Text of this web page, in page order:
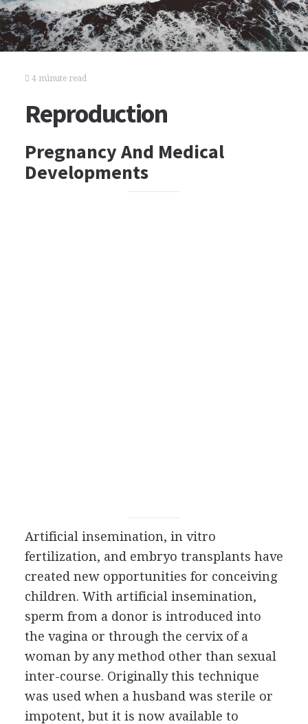
4 minute read
Reproduction
Pregnancy And Medical
Developments
Artificial insemination, in vitro
fertilization, and embryo transplants have
created new opportunities for conceiving
children. With artificial insemination,
sperm from a donor is introduced into
the vagina or through the cervix of a
woman by any method other than sexual
inter-course. Originally this technique
was used when a husband was sterile or
impotent, but it is now available to